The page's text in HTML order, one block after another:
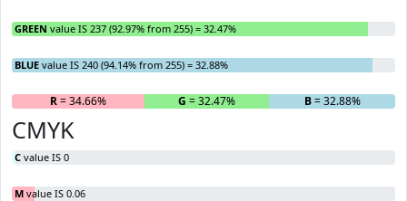
GREEN value IS 237 (92.97% from 255) = 32.47%
BLUE value IS 240 (94.14% from 255) = 32.88%
R= 34.66% G = 32.47% B= 32.88%
CMYK
C value IS 0
M value IS 0.06